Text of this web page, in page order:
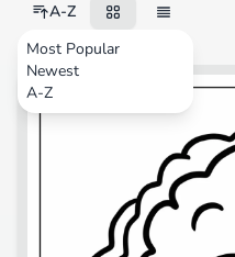
A-Z
Most Popular
Newest
A-ZVideo Games